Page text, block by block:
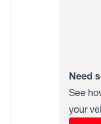
Need
See
your